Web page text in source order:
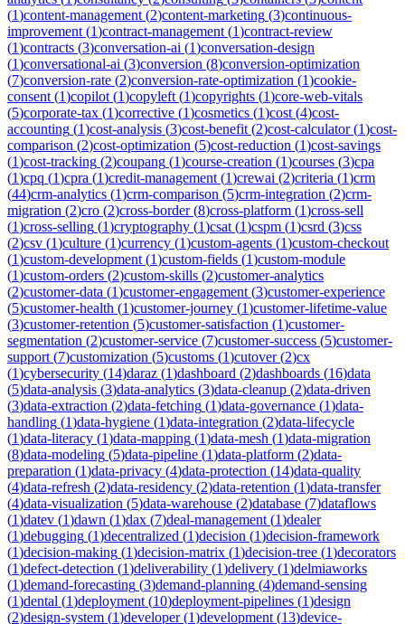
(1)content-management (2)content-marketing (3)continuous-
improvement (1)contract-management (1)contract-review
(1)contracts (3)conversation-ai (1)conversation-design
(1)conversational-ai (3)conversion (8)conversion-optimization
(7)conversion-rate (2)conversion-rate-optimization (1)cookie-
consent (1)copilot (1)copyleft (1)copyrights (1)core-web-vitals
(5)corporate-tax (1)corrective (1)cosmetics (1)cost (4)cost-
accounting (1)cost-analysis (3)cost-benefit (2)cost-calculator(1)cost-
comparison (2)cost-optimization (5)cost-reduction (1)cost-savings
(1)cost-tracking (2)coupang (1)course-creation (1)courses (3)cpa
(1)cpq (1)cpra (1)credit-management (1)crewai (2)criteria (1)crm
(44)crm-analytics (1)crm-comparison (5)crm-integration (2)crm-
migration (2)cro (2)cross-border(8)cross-platform (1)cross-sell
(1)cross-selling (1)cryptography (1)csat (1)cspm (1)csrd (3)css
(2)csv (1)culture (1)currency (1)custom-agents (1)custom-checkout
(1)custom-development (1)custom-fields (1)custom-module
(1)custom-orders (2)custom-skills (2)customer-analytics
(2)customer-data (1)customer-engagement (3)customer-experience
(5)customer-health (1)customer-journey (1)customer-lifetime-value
(3)customer-retention (5)customer-satisfaction (1)customer-
segmentation (2)customer-service (7)customer-success (5)customer-
support (7)customization (5)customs (1)cutover(2)cx
(1)cybersecurity (14)daraz (1)dashboard (2)dashboards (16)data
(5)data-analysis (3)data-analytics (3)data-cleanup (2)data-driven
(3)data-extraction (2)data-fetching (1)data-governance (1)data-
handling (1)data-hygiene (1)data-integration (2)data-lifecycle
(1)data-literacy (1)data-mapping (1)data-mesh (1)data-migration
(8)data-modeling (5)data-pipeline (1)data-platform (2)data-
preparation (1)data-privacy (4)data-protection (14)data-quality
(4)data-refresh (2)data-residency (2)data-retention (1)data-transfer
(4)data-visualization (5)data-warehouse (2)database (7)dataflows
(1)datev (1)dawn (1)dax (7)deal-management (1)dealer
(1)debugging (1)decentralized (1)decision (1)decision-framework
(1)decision-making (1)decision-matrix (1)decision-tree (1)decorators
(1)defect-detection (1)deliverability (1)delivery (1)delmiaworks
(1)demand-forecasting (3)demand-planning (4)demand-sensing
(1)dental (1)deployment (10)deployment-pipelines (1)design
(2)design-system (1)developer(1)development (13)device-